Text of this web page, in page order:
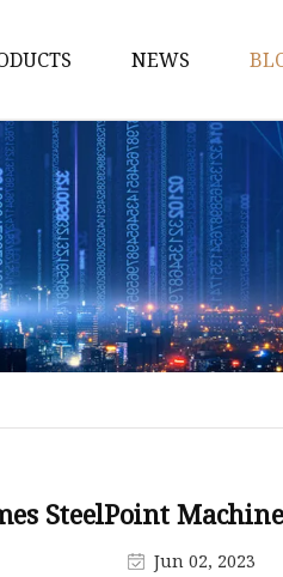
Fiber Laser Cutting Machine
Laser Cutting Machine
Laser Cutting Machine
Laser Cutting Machine
Laser Cutting Machine
Laser Cutting Machine
Coil Fed Laser Cutting Machine
NEWS
SteelPoint
Jun 02, 2023